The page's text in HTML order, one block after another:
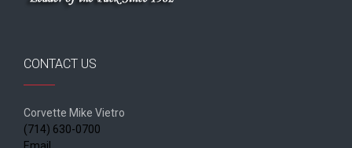
CONTACT US
Corvette Mike Vietro
(714) 630-0700